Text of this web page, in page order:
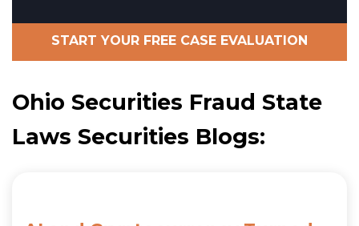
START YOUR FREE CASE EVALUATION
Ohio Securities Fraud State
Laws Securities Blogs: